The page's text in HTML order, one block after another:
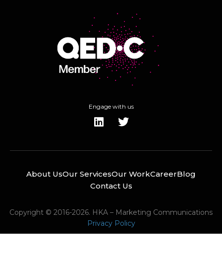
Engage with us
About UsOur ServicesOur WorkCareerBlog
Contact Us
Copyright © 2016-2026. HKA – Marketing Communications
Privacy Policy